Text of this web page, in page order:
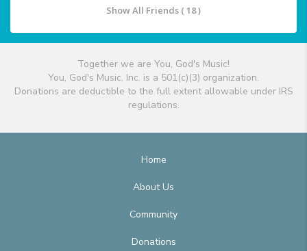
Show All Friends ( 18 )
Together we are You, God's Music!
You, God's Music, Inc. is a 501(c)(3) organization.
Donations are deductible to the full extent allowable under IRS
regulations.
Home
About Us
Community
Donations